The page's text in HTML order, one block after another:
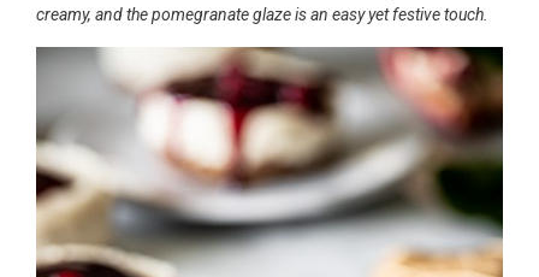
creamy, and the pomegranate glaze is an easy yet festive touch.